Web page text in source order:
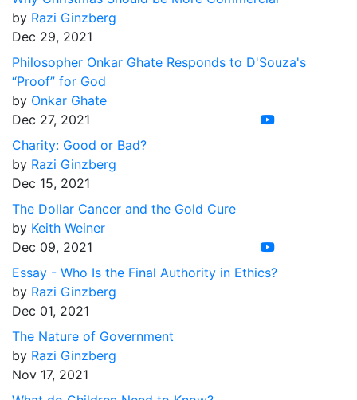
by Razi Ginzberg
Dec 29, 2021
Philosopher Onkar Ghate Responds to D'Souza's
“Proof” for God
by Onkar Ghate
Dec 27, 2021
Charity: Good or Bad?
by Razi Ginzberg
Dec 15, 2021
The Dollar Cancer and the Gold Cure
by Keith Weiner
Dec 09, 2021
Essay - Who Is the Final Authority in Ethics?
by Razi Ginzberg
Dec 01, 2021
The Nature of Government
by Razi Ginzberg
Nov 17, 2021